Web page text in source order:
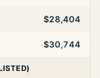
$28,404
$30,744